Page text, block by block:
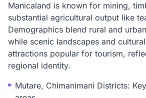
Manicaland is known for mining,
substantial agricultural output like
Demographics blend rural and
while scenic landscapes and
attractions popular for tourism,
regional identity.
Mutare, Chimanimani Districts: